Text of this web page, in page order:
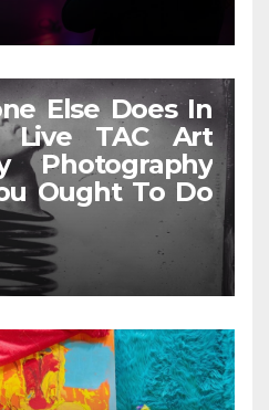
Else Does In
Live TAC Art
Photography
Ought To Do